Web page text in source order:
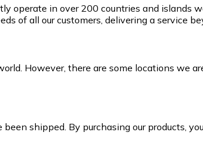
operate in over 200 countries and islands
of all our customers, delivering a service
However, there are some locations we
shipped. By purchasing our products,